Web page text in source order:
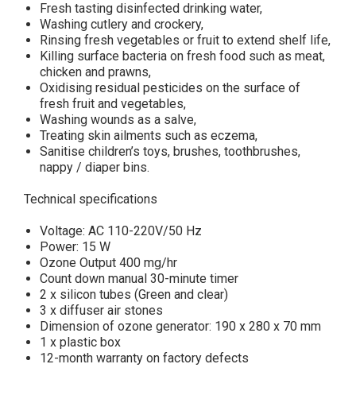
Fresh tasting disinfected drinking water,
Washing cutlery and crockery,
Rinsing fresh vegetables or fruit to extend shelf life,
Killing surface bacteria on fresh food such as meat,
chicken and prawns,
Oxidising residual pesticides on the surface of
fresh fruit and vegetables,
Washing wounds as a salve,
Treating skin ailments such as eczema,
Sanitise children’s toys, brushes, toothbrushes,
nappy / diaper bins.
Technical specifications
Voltage: AC 110-220V/50 Hz
Power: 15 W
Ozone Output 400 mg/hr
Count down manual 30-minute timer
2 x silicon tubes (Green and clear)
3 x diffuser air stones
Dimension of ozone generator: 190 x 280 x 70 mm
1 x plastic box
12-month warranty on factory defects